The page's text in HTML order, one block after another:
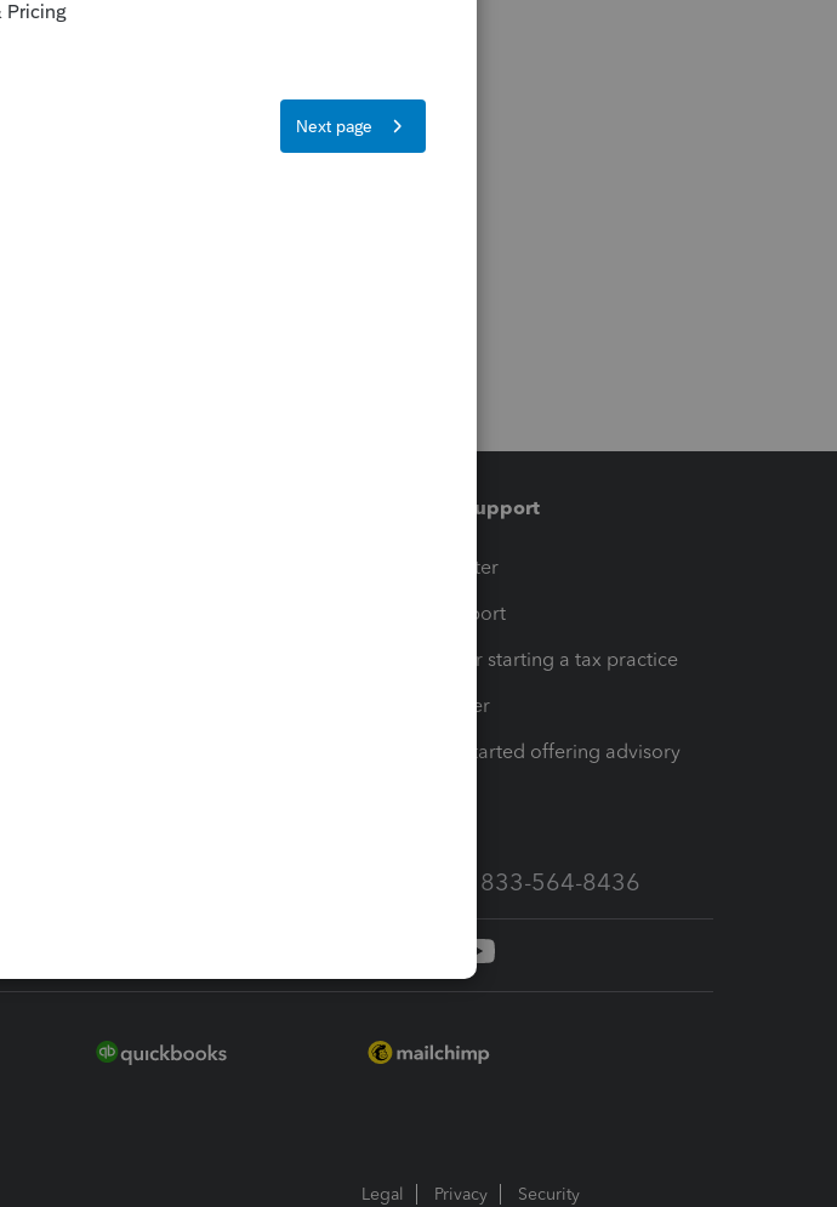
Training & support
Training Center
Learn & Support
Resources for starting a tax practice
Tax Pro Center
How to get started offering advisory
Call Sales: 833-564-8436
Legal Privacy Security